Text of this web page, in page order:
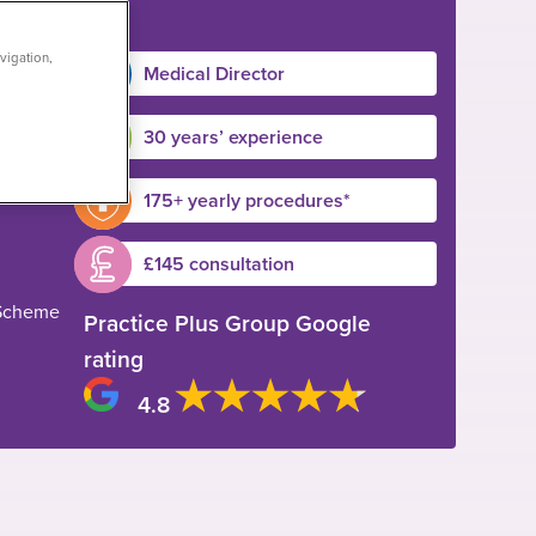
Medical Director
30 years’ experience
175+ yearly procedures*
£145 consultation
Practice Plus Group Google
rating
4.8